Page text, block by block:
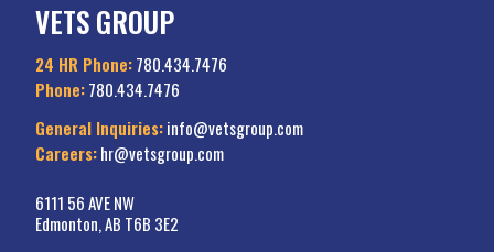
VETS GROUP
24 HR Phone:780.434.7476
Phone:780.434.7476
General Inquiries:info@vetsgroup.com
Careers:hr@vetsgroup.com
6111 56 AVE NW
Edmonton, AB T6B 3E2